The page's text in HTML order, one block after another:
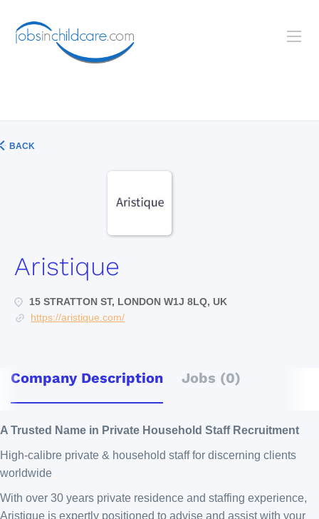
BACK
Aristique
15 STRATTON ST, LONDON W1J 8LQ, UK
https://aristique.com/
Company Description Jobs (0)
A Trusted Name in Private Household Staff Recruitment
High-calibre private & household staff for discerning clients
worldwide
With over 30 years private residence and staffing experience,
Aristique is expertly positioned to advise and assist with your